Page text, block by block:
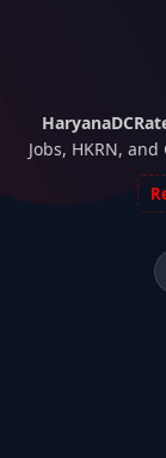
Jobs, HKRN,